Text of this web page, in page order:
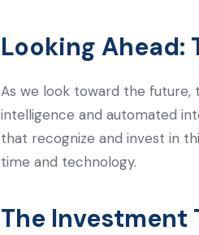
Looking Ahead:
As we look toward the future,
intelligence and automated
that recognize and invest in
time and technology.
The Investment